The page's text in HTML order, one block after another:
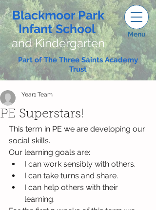
Blackmoor Park
Infant School
and Kindergarten
Menu
Part of The Three Saints Academy
Trust
PE Superstars!
Year1 Team
This term in PE we are developing our
social skills.
Our learning goals are:
I can work sensibly with others.
I can take turns and share.
I can help others with their
learning.